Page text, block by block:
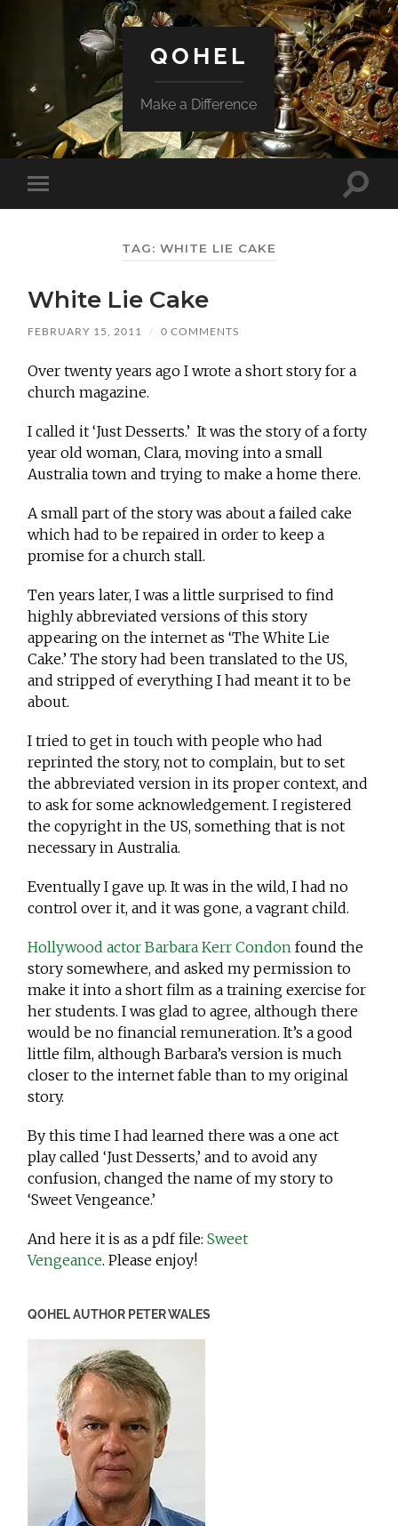
QOHEL
Make a Difference
Toggle
mobile
Toggle
TAG: WHITE LIE CAKE
White Lie Cake
FEBRUARY 15, 2011 / 0 COMMENTS
Over twenty years ago I wrote a short story for a
church magazine.
I called it ‘Just Desserts.’ It was the story of a forty
year old woman, Clara, moving into a small
Australia town and trying to make a home there.
A small part of the story was about a failed cake
which had to be repaired in order to keep a
promise for a church stall.
Ten years later, I was a little surprised to find
highly abbreviated versions of this story
appearing on the internet as ‘The White Lie
Cake.’ The story had been translated to the US,
and stripped of everything I had meant it to be
about.
I tried to get in touch with people who had
reprinted the story, not to complain, but to set
the abbreviated version in its proper context, and
to ask for some acknowledgement. I registered
the copyright in the US, something that is not
necessary in Australia.
Eventually I gave up. It was in the wild, I had no
control over it, and it was gone, a vagrant child.
Hollywood actor Barbara Kerr Condon found the
story somewhere, and asked my permission to
make it into a short film as a training exercise for
her students. I was glad to agree, although there
would be no financial remuneration. It’s a good
little film, although Barbara’s version is much
closer to the internet fable than to my original
story.
By this time I had learned there was a one act
play called ‘Just Desserts,’ and to avoid any
confusion, changed the name of my story to
‘Sweet Vengeance.’
And here it is as a pdf file:Sweet
Vengeance. Please enjoy!
QOHEL AUTHOR PETER WALES